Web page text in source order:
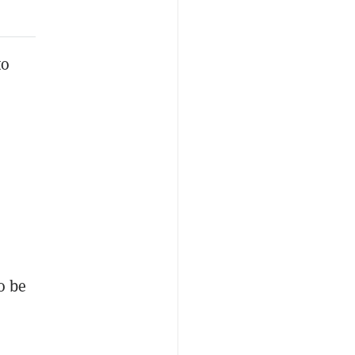
be